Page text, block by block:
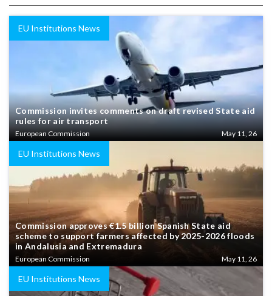
EU Institutions News
Commission invites comments on draft revised State aid
rules for air transport
European Commission May 11, 26
EU Institutions News
Commission approves €1.5 billion Spanish State aid
scheme to support farmers affected by 2025-2026 floods
in Andalusia and Extremadura
European Commission May 11, 26
EU Institutions News